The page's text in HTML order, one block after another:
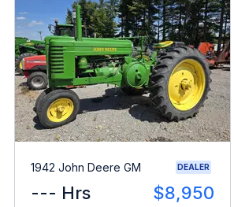
1942 John Deere GM DEALER
--- Hrs $8,950